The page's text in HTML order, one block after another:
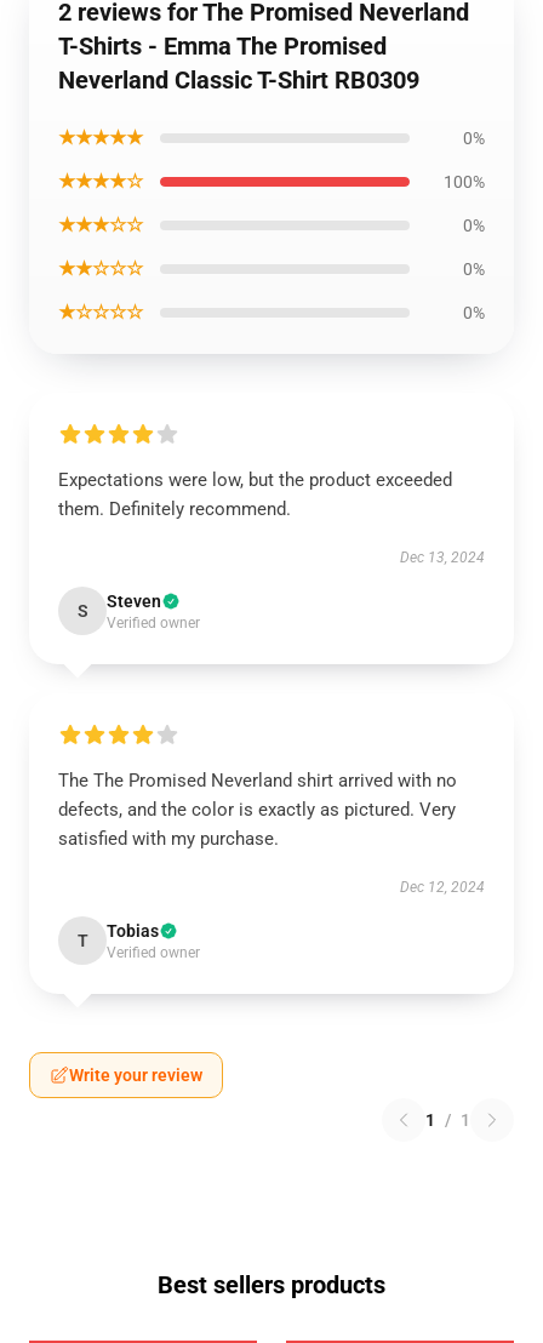
2 reviews for The Promised Neverland
T-Shirts - Emma The Promised
Neverland Classic T-Shirt RB0309
★★★★★ 0%
★★★★☆ 100%
★★★☆☆ 0%
★★☆☆☆ 0%
★☆☆☆☆ 0%
Expectations were low, but the product exceeded
them. Definitely recommend.
Dec 13, 2024
S Steven
Verified owner
The The Promised Neverland shirt arrived with no
defects, and the color is exactly as pictured. Very
satisfied with my purchase.
Dec 12, 2024
T Tobias
Verified owner
Write your review
1 / 1
Best sellers products